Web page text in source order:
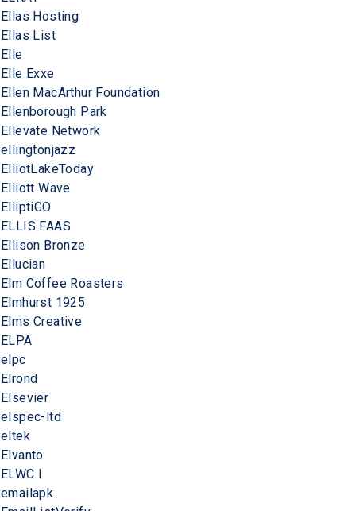
Ellas Hosting
Ellas List
Elle
Elle Exxe
Ellen MacArthur Foundation
Ellenborough Park
Ellevate Network
ellingtonjazz
ElliotLakeToday
Elliott Wave
ElliptiGO
ELLIS FAAS
Ellison Bronze
Ellucian
Elm Coffee Roasters
Elmhurst 1925
Elms Creative
ELPA
elpc
Elrond
Elsevier
elspec-ltd
eltek
Elvanto
ELWC I
emailapk